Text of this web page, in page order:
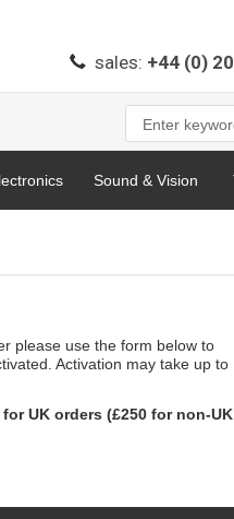
sales: +44 (0)
Sound & Vision
please use the form below to
Activation may take up to
UK orders (£250 for non-UK